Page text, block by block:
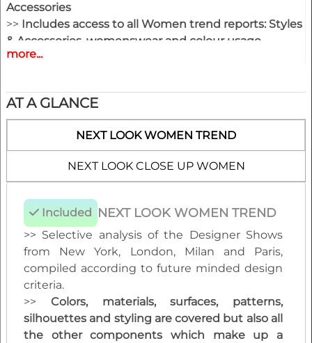
Accessories
>> Includes access to all Women trend reports: Styles
& Accessories, womenswear and colour usage
>>All new editions of the next 12 months
editions!
>>Download up to 200 complete PDF issues and or
editable vector CAD artwork of your choice
>> View all reports during the 12 months
more...
AT A GLANCE
NEXT LOOK WOMEN TREND
NEXT LOOK CLOSE UP WOMEN
Included NEXT LOOK WOMEN TREND
>> Selective analysis of the Designer Shows
from New York, London, Milan and Paris,
compiled according to future minded design
criteria.
>> Colors, materials, surfaces, patterns,
silhouettes and styling are covered but also all
the other components which make up a